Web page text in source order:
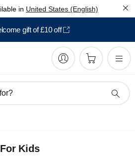
in United States (English)
gift of £10 off
Kids